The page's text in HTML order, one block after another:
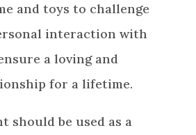
and toys to challenge
interaction with
a loving and
for a lifetime.
should be used as a